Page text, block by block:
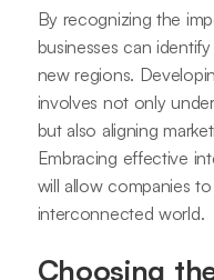
By recognizing the
businesses can
new regions.
involves not only
but also aligning
Embracing effective
will allow companies
interconnected world.
Choosing